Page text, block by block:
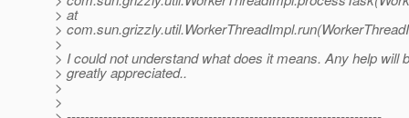
> at
>
>
> I could not understand what does it means. Any help will
> greatly appreciated..
>
>